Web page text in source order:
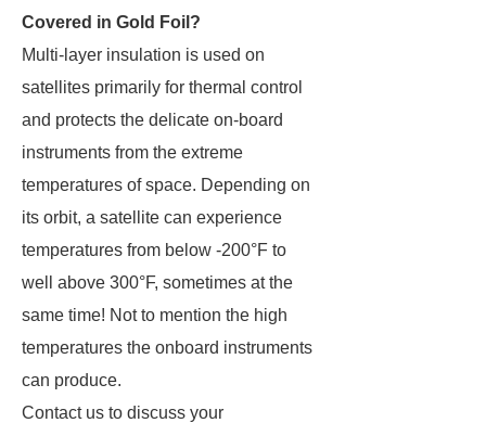
Covered in Gold Foil?
Multi-layer insulation is used on
satellites primarily for thermal control
and protects the delicate on-board
instruments from the extreme
temperatures of space. Depending on
its orbit, a satellite can experience
temperatures from below -200°F to
well above 300°F, sometimes at the
same time! Not to mention the high
temperatures the onboard instruments
can produce.
Contact us to discuss your